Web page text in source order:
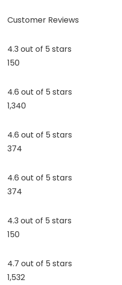
Customer Reviews
4.3 out of 5 stars
150
4.6 out of 5 stars
1,340
4.6 out of 5 stars
374
4.6 out of 5 stars
374
4.3 out of 5 stars
150
4.7 out of 5 stars
1,532